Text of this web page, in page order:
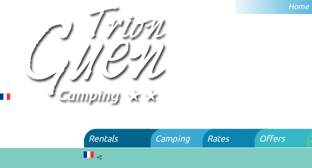
Home
Rentals Camping Rates Offers